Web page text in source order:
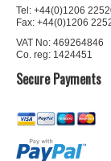
Tel: +44(0)1206
Fax: +44(0)1206
VAT No: 469264846
Co. reg: 1424451
Secure Payments